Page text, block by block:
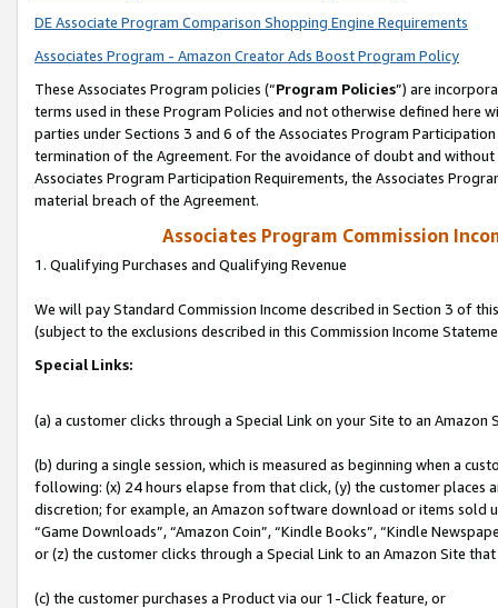
DE Associate Program Comparison Shopping Engine Requirements
Associates Program - Amazon Creator Ads Boost Program Policy
These Associates Program policies (“Program Policies”) are
terms used in these Program Policies and not otherwise defined
parties under Sections 3 and 6 of the Associates Program
termination of the Agreement. For the avoidance of doubt and
Associates Program Participation Requirements, the Associates
material breach of the Agreement.
Associates Program Commission
1. Qualifying Purchases and Qualifying Revenue
We will pay Standard Commission Income described in Section 3 of
(subject to the exclusions described in this Commission Income
Special Links:
(a) a customer clicks through a Special Link on your Site to an Amazon
(b) during a single session, which is measured as beginning when a
following: (x) 24 hours elapse from that click, (y) the customer
discretion; for example, an Amazon software download or items sold
“Game Downloads”, “Amazon Coin”, “Kindle Books”, “Kindle
or (z) the customer clicks through a Special Link to an Amazon Site
(c) the customer purchases a Product via our 1-Click feature, or